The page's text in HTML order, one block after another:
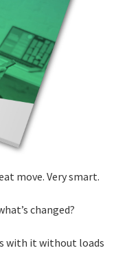
move. Very smart.
changed?
with it without loads